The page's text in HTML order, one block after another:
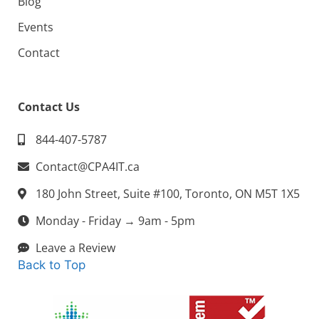
Events
Contact
Contact Us
844-407-5787
Contact@CPA4IT.ca
180 John Street, Suite #100, Toronto, ON M5T 1X5
Monday - Friday → 9am - 5pm
Leave a Review
Back to Top